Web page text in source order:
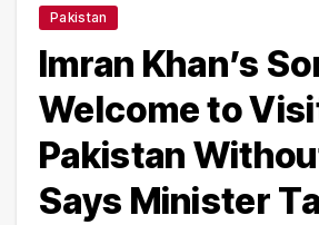
Pakistan
Imran Khan’s
Welcome to
Pakistan
Says Minister